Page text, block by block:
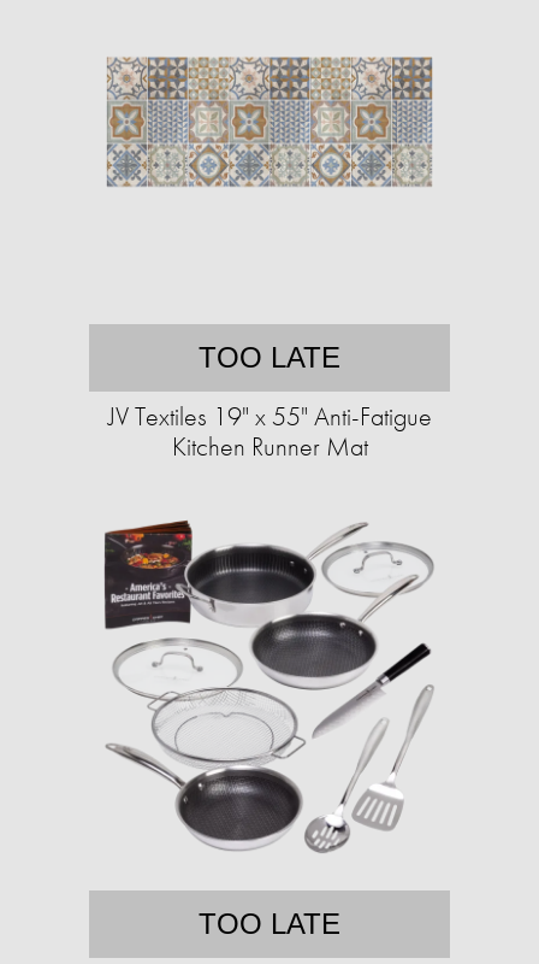
TOO LATE
JV Textiles 19" x 55" Anti-Fatigue
Kitchen Runner Mat
TOO LATE